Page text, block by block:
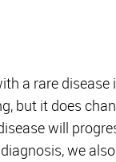
a rare
but it does
will
we